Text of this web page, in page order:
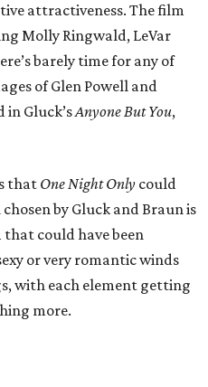
attractiveness. The film
Molly Ringwald, LeVar
barely time for any of
of Glen Powell and
in Gluck’sAnyone But You,
thatOne Night Only could
by Gluck and Braun is
that could have been
or very romantic winds
with each element getting
more.